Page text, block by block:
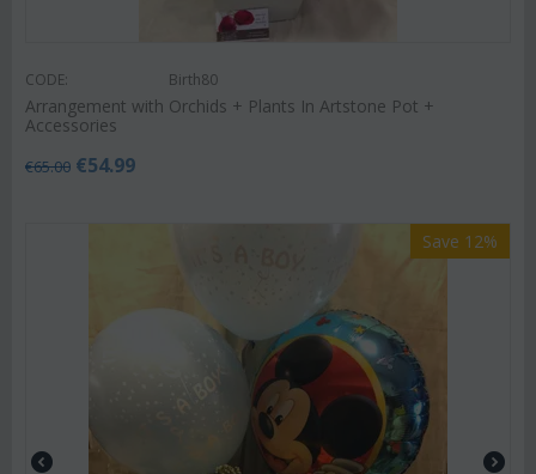
CODE: Birth80
Arrangement with Orchids + Plants In Artstone Pot +
Accessories
€65.00 €54.99
Save 12%